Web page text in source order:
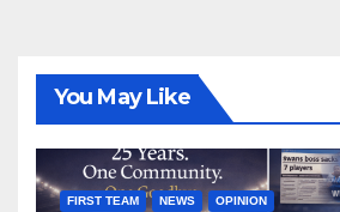
You May Like
FIRST TEAM NEWS OPINION